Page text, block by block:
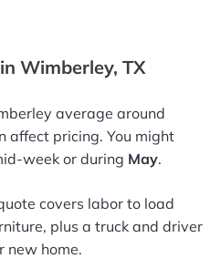
Wimberley, TX
average around
affect pricing. You might
week or during May.
covers labor to load
plus a truck and driver
new home.